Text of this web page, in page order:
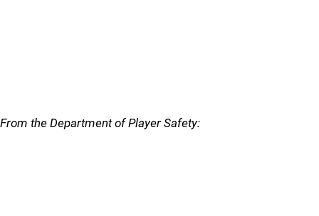
From the Department of Player Safety: